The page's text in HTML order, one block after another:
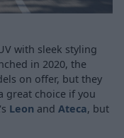
with sleek styling
in 2020, the
on offer, but they
great choice if you
Leon and Ateca, but